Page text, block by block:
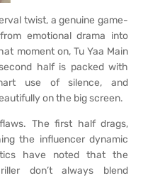
twist, a genuine game-
emotional drama into
moment on, Tu Yaa Main
half is packed with
use of silence, and
on the big screen.
The first half drags,
the influencer dynamic
have noted that the
don’t always blend